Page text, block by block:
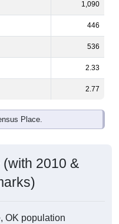
1,090
446
536
2.33
2.77
Place.
2010 &
OK population